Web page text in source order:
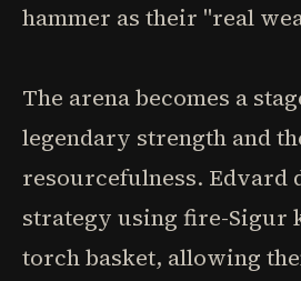
hammer as their "real
The arena becomes a
legendary strength and
resourcefulness. Edvard
strategy using fire-Sigur
torch basket, allowing